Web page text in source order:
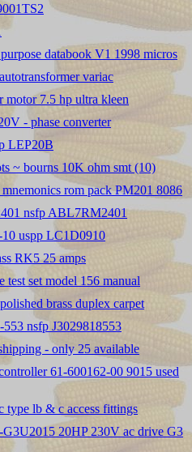
databook V1 1998 micros
variac
motor 7.5 hp ultra kleen
- phase converter
LEP20B
~ bourns 10K ohm smt (10)
rom pack PM201 8086
nsfp ABL7RM2401
uspp LC1D0910
RK5 25 amps
test set model 156 manual
brass duplex carpet
nsfp J3029818553
- only 25 available
61-600162-00 9015 used
type lb & c access fittings
G3U2015 20HP 230V ac drive G3